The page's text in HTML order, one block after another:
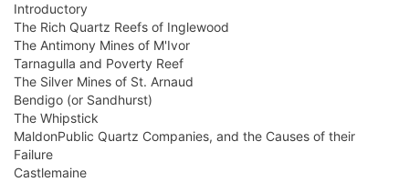
Introductory
The Rich Quartz Reefs of Inglewood
The Antimony Mines of M'Ivor
Tarnagulla and Poverty Reef
The Silver Mines of St. Arnaud
Bendigo (or Sandhurst)
The Whipstick
MaldonPublic Quartz Companies, and the Causes of their
Failure
Castlemaine